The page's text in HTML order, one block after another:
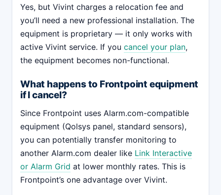
Yes, but Vivint charges a relocation fee and
you’ll need a new professional installation. The
equipment is proprietary — it only works with
active Vivint service. If you cancel your plan,
the equipment becomes non-functional.
What happens to Frontpoint equipment
if I cancel?
Since Frontpoint uses Alarm.com-compatible
equipment (Qolsys panel, standard sensors),
you can potentially transfer monitoring to
another Alarm.com dealer like Link Interactive
or Alarm Grid at lower monthly rates. This is
Frontpoint’s one advantage over Vivint.